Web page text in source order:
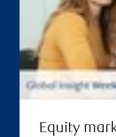
Equity